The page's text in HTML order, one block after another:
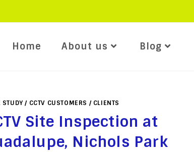
Home About us Blog
STUDY/ CCTV CUSTOMERS / CLIENTS
Site Inspection at
Nichols Park